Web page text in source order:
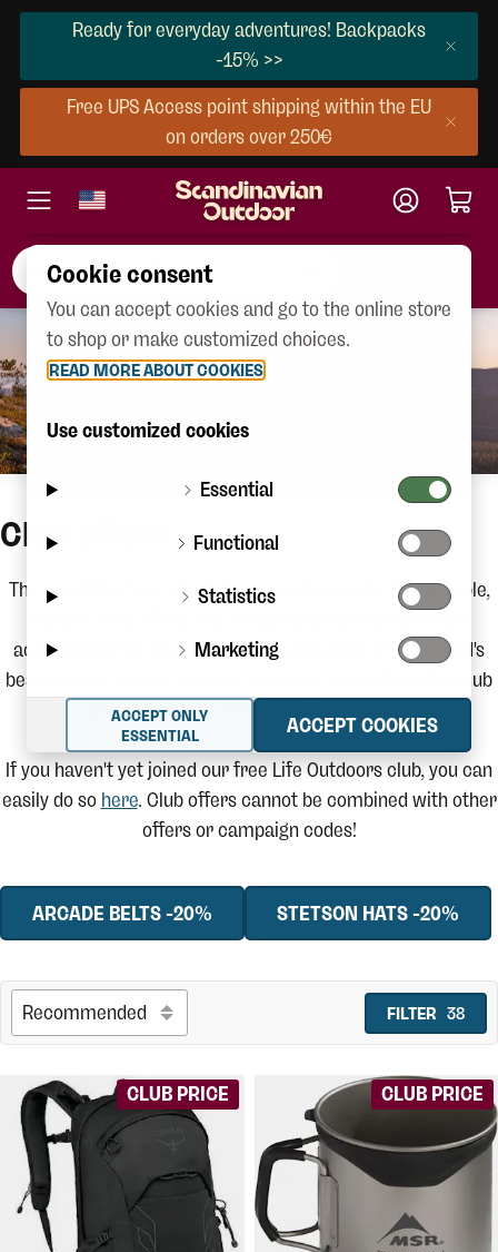
Ready for everyday adventures! Backpacks
-15% >>
Free UPS Access point shipping within the EU
on orders over 250€
Club offers
The benefits of our Life Outdoors club include, for example,
according to the season, from the selection of the world's
best outdoor brands. You can purchase products at the club
price by logging into your club account.
If you haven't yet joined our free Life Outdoors club, you can
easily do so here. Club offers cannot be combined with other
offers or campaign codes!
ARCADE BELTS -20% STETSON HATS -20%
FILTER 38
CLUB PRICE CLUB PRICE
Cookie consent
You can accept cookies and go to the online store
to shop or make customized choices.
READ MORE ABOUT COOKIES
Use customized cookies
Essential
Functional
Statistics
Marketing
ACCEPT COOKIES
ACCEPT ONLY
ESSENTIAL